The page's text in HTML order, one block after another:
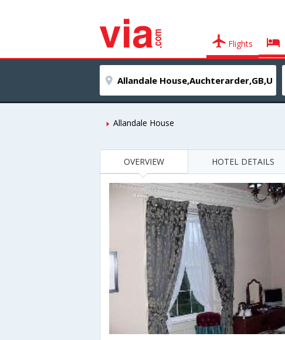
Flights
Allandale House
OVERVIEW HOTEL DETAILS